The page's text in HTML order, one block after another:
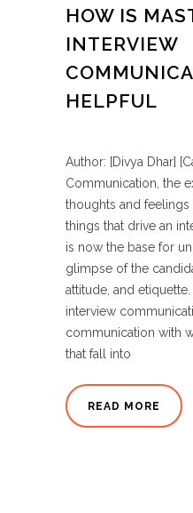
HOW IS
INTERVIEW
HELPFUL
Author: [Divya Dhar]
Communication, the
thoughts and
things that drive an
is now the base for
glimpse of the
attitude, and
interview
communication with
that fall into
READ MORE